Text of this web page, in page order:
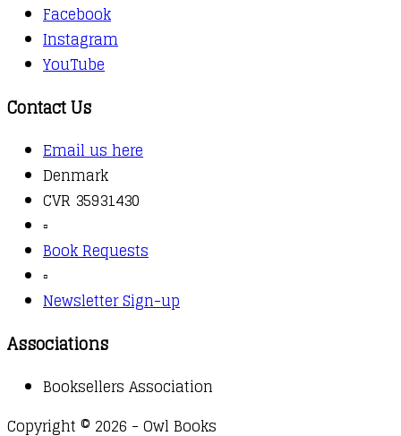
Facebook
Instagram
YouTube
Contact Us
Email us here
Denmark
CVR 35931430
▫️
Book Requests
▫️
Newsletter Sign-up
Associations
Booksellers Association
Copyright © 2026 - Owl Books